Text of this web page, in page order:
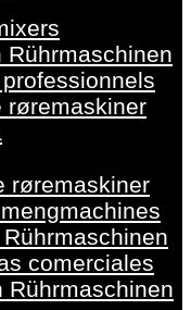
Rührmaschinen
røremaskiner
røremaskiner
comerciales
Rührmaschinen